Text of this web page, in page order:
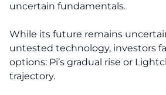
uncertain fundamentals.
While its future remains
untested technology, investors
options: Pi’s gradual rise or
trajectory.